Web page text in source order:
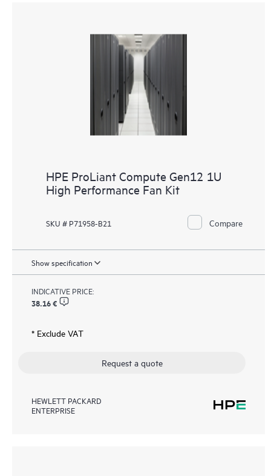
HPE ProLiant Compute Gen12 1U
High Performance Fan Kit
SKU # P71958-B21 Compare
Show specification
INDICATIVE PRICE:
38.16 €
* Exclude VAT
Request a quote
HEWLETT PACKARD
ENTERPRISE